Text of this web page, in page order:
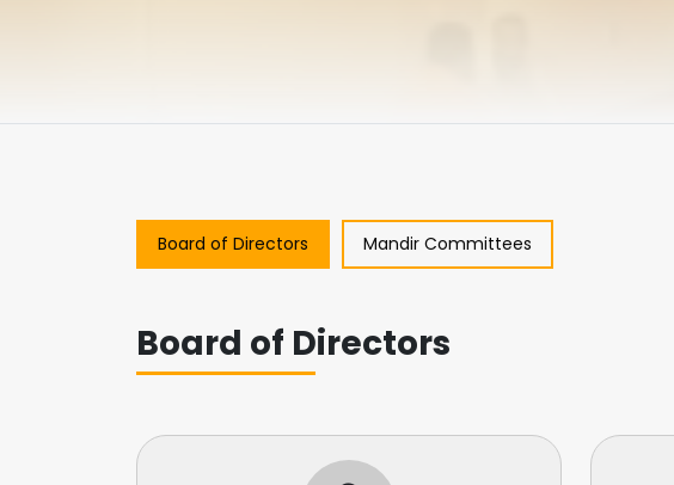
Board of Directors Mandir Committees
Board of Directors